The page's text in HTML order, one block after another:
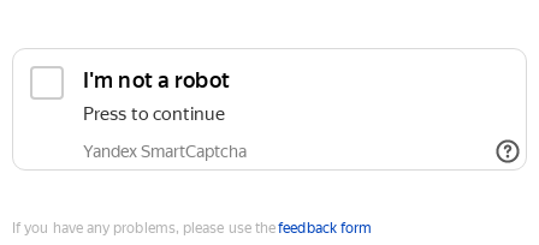
I'm not a robot
Press to continue
Yandex SmartCaptcha
If you have any problems, please use thefeedback form